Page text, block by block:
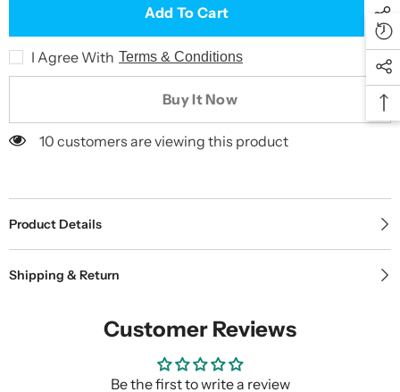
Add To Cart
I Agree With Terms & Conditions
Buy It Now
10 customers are viewing this product
Product Details
Shipping & Return
Customer Reviews
Be the first to write a review